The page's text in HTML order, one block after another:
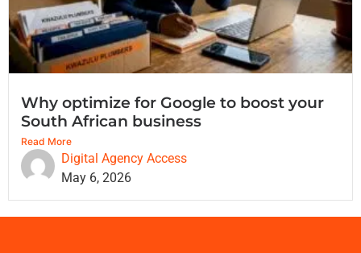
Why optimize for Google to boost your
South African business
Read More
Digital Agency Access
May 6, 2026